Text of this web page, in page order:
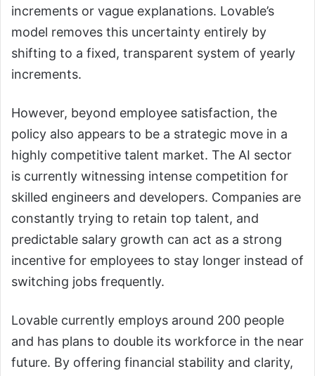
increments or vague explanations. Lovable’s
model removes this uncertainty entirely by
shifting to a fixed, transparent system of yearly
increments.
However, beyond employee satisfaction, the
policy also appears to be a strategic move in a
highly competitive talent market. The AI sector
is currently witnessing intense competition for
skilled engineers and developers. Companies are
constantly trying to retain top talent, and
predictable salary growth can act as a strong
incentive for employees to stay longer instead of
switching jobs frequently.
Lovable currently employs around 200 people
and has plans to double its workforce in the near
future. By offering financial stability and clarity,